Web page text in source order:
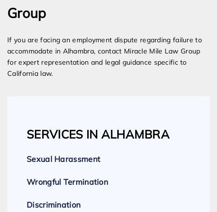
Group
If you are facing an employment dispute regarding failure to
accommodate in Alhambra, contact Miracle Mile Law Group
for expert representation and legal guidance specific to
California law.
SERVICES IN ALHAMBRA
Sexual Harassment
Wrongful Termination
Discrimination